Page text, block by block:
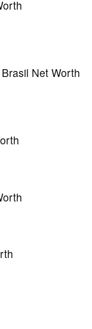
Net Worth